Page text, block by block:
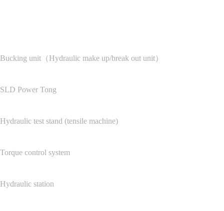
Bucking unit（Hydraulic make up/break out unit）
SLD Power Tong
Hydraulic test stand (tensile machine)
Torque control system
Hydraulic station